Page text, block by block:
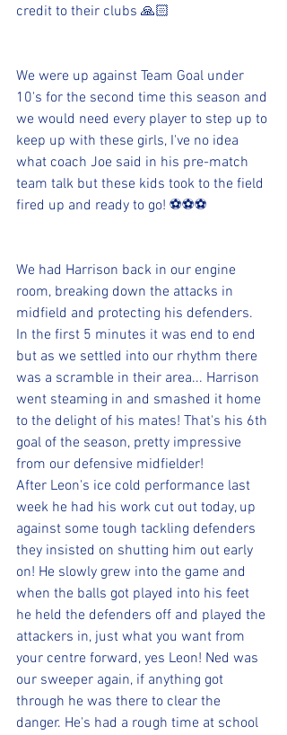
credit to their clubs 🙏🏻
We were up against Team Goal under
10's for the second time this season and
we would need every player to step up to
keep up with these girls, I've no idea
what coach Joe said in his pre-match
team talk but these kids took to the field
fired up and ready to go! ⚽️⚽️⚽️
We had Harrison back in our engine
room, breaking down the attacks in
midfield and protecting his defenders.
In the first 5 minutes it was end to end
but as we settled into our rhythm there
was a scramble in their area... Harrison
went steaming in and smashed it home
to the delight of his mates! That's his 6th
goal of the season, pretty impressive
from our defensive midfielder!
After Leon's ice cold performance last
week he had his work cut out today, up
against some tough tackling defenders
they insisted on shutting him out early
on! He slowly grew into the game and
when the balls got played into his feet
he held the defenders off and played the
attackers in, just what you want from
your centre forward, yes Leon! Ned was
our sweeper again, if anything got
through he was there to clear the
danger. He's had a rough time at school